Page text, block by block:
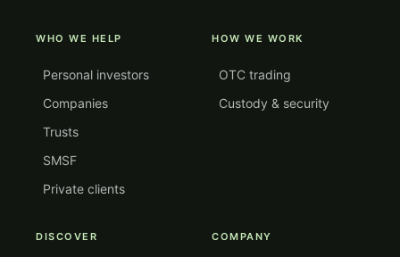
WHO WE HELP
Personal investors
Companies
Trusts
SMSF
Private clients
HOW WE WORK
OTC trading
Custody & security
DISCOVER COMPANY